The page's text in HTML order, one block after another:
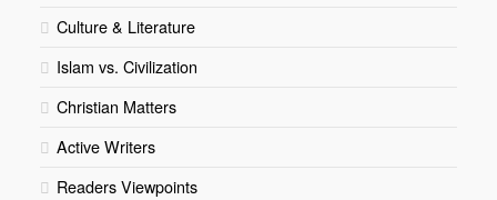
Culture & Literature
Islam vs. Civilization
Christian Matters
Active Writers
Readers Viewpoints